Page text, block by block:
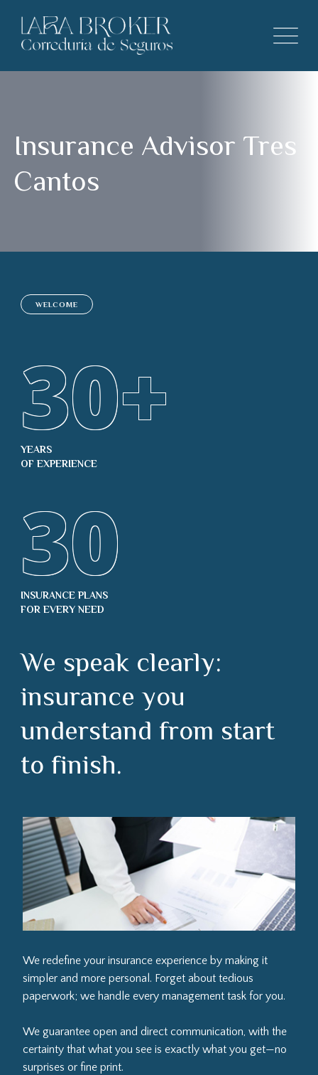
Insurance Advisor Tres
Cantos
WELCOME
30+
YEARS
OF EXPERIENCE
30
INSURANCE PLANS
FOR EVERY NEED
We speak clearly:
insurance you
understand from start
to finish.
We redefine your insurance experience by making it
simpler and more personal. Forget about tedious
paperwork; we handle every management task for you.
We guarantee open and direct communication, with the
certainty that what you see is exactly what you get—no
surprises or fine print.